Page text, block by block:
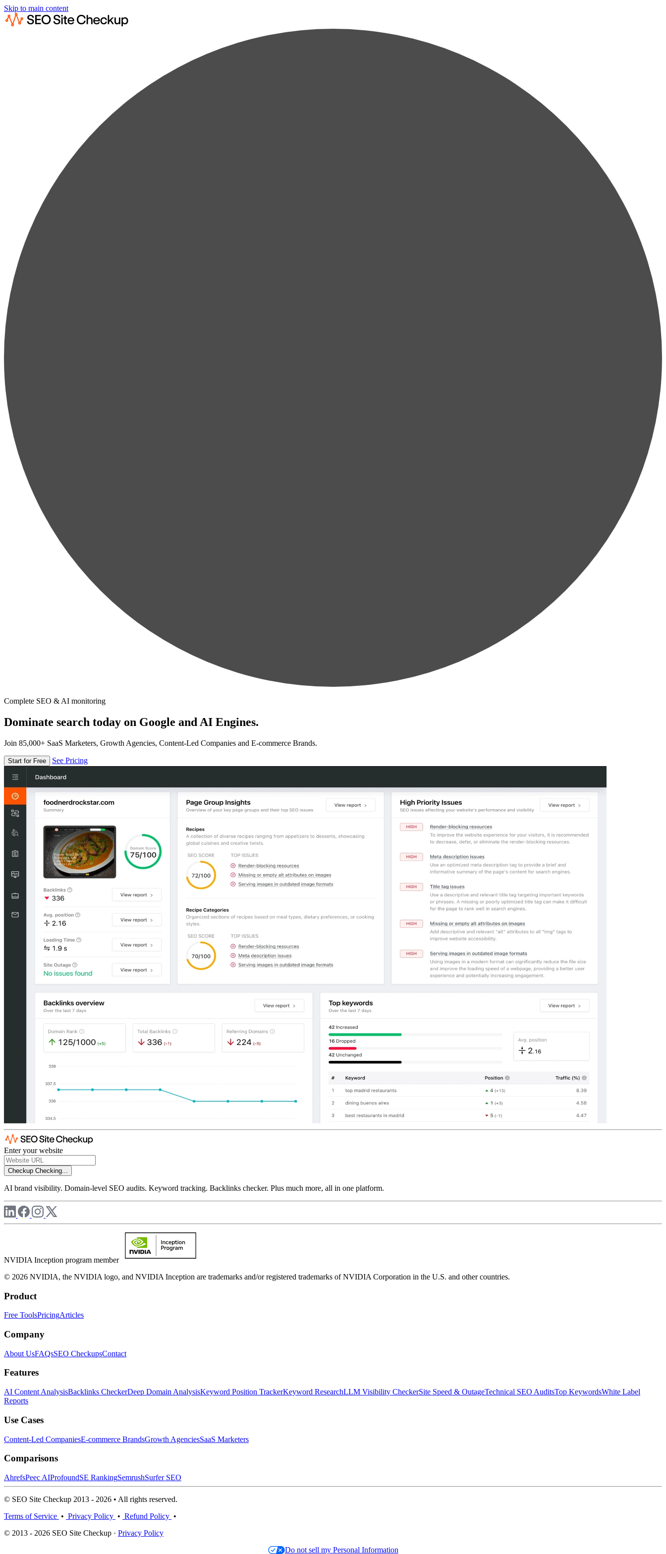
Skip to main content
Complete SEO & AI monitoring
Dominate search today on Google and AI Engines.
Join 85,000+ SaaS Marketers, Growth Agencies, Content-Led Companies and E-commerce Brands.
Start for Free See Pricing
Enter your website
Checkup Checking...
AI brand visibility. Domain-level SEO audits. Keyword tracking. Backlinks checker. Plus much more, all in one platform.
NVIDIA Inception program member
© 2026 NVIDIA, the NVIDIA logo, and NVIDIA Inception are trademarks and/or registered trademarks of NVIDIA Corporation in the U.S. and other countries.
Product
Free ToolsPricingArticles
Company
About UsFAQsSEO CheckupsContact
Features
AI Content AnalysisBacklinks CheckerDeep Domain AnalysisKeyword Position TrackerKeyword ResearchLLM Visibility CheckerSite Speed & OutageTechnical SEO AuditsTop KeywordsWhite Label
Reports
Use Cases
Content-Led CompaniesE-commerce BrandsGrowth AgenciesSaaS Marketers
Comparisons
AhrefsPeec AIProfoundSE RankingSemrushSurfer SEO
© SEO Site Checkup 2013 - 2026 • All rights reserved.
Terms of Service • Privacy Policy • Refund Policy •
© 2013 - 2026 SEO Site Checkup · Privacy Policy
Do not sell my Personal Information